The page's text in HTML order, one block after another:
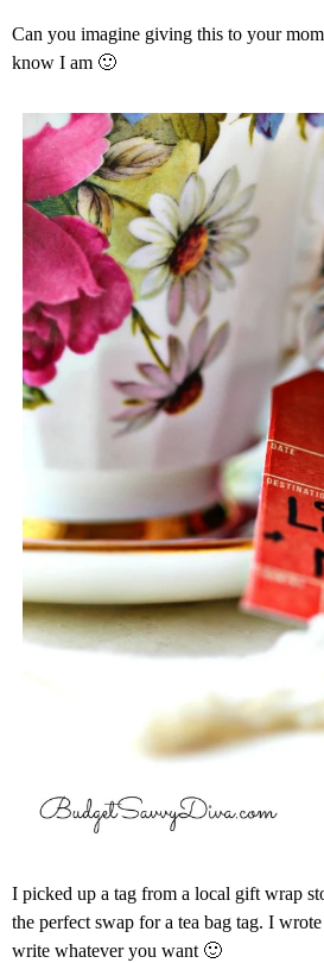
Can you imagine giving this to your
know I am 🙂
I picked up a tag from a local gift wrap
the perfect swap for a tea bag tag. I
write whatever you want 🙂